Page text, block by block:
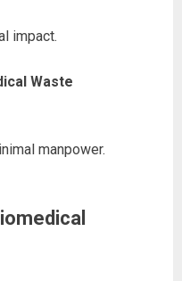
impact.
Waste
manpower.